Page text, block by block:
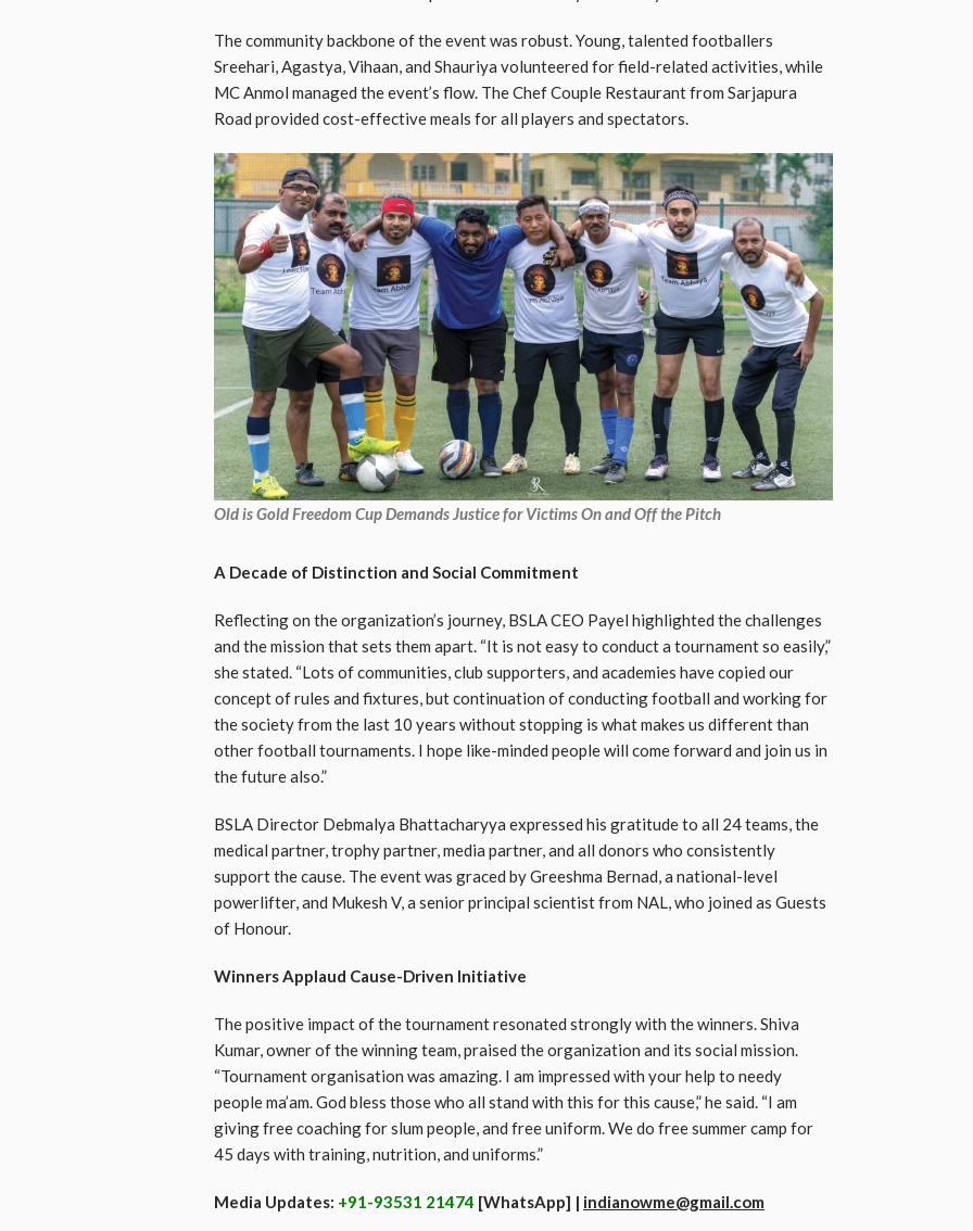
The community backbone of the event was robust. Young, talented footballers
Sreehari, Agastya, Vihaan, and Shauriya volunteered for field-related activities, while
MC Anmol managed the event’s flow. The Chef Couple Restaurant from Sarjapura
Road provided cost-effective meals for all players and spectators.
Old is Gold Freedom Cup Demands Justice for Victims On and Off the Pitch
A Decade of Distinction and Social Commitment
Reflecting on the organization’s journey, BSLA CEO Payel highlighted the challenges
and the mission that sets them apart. “It is not easy to conduct a tournament so easily,”
she stated. “Lots of communities, club supporters, and academies have copied our
concept of rules and fixtures, but continuation of conducting football and working for
the society from the last 10 years without stopping is what makes us different than
other football tournaments. I hope like-minded people will come forward and join us in
the future also.”
BSLA Director Debmalya Bhattacharyya expressed his gratitude to all 24 teams, the
medical partner, trophy partner, media partner, and all donors who consistently
support the cause. The event was graced by Greeshma Bernad, a national-level
powerlifter, and Mukesh V, a senior principal scientist from NAL, who joined as Guests
of Honour.
Winners Applaud Cause-Driven Initiative
The positive impact of the tournament resonated strongly with the winners. Shiva
Kumar, owner of the winning team, praised the organization and its social mission.
“Tournament organisation was amazing. I am impressed with your help to needy
people ma’am. God bless those who all stand with this for this cause,” he said. “I am
giving free coaching for slum people, and free uniform. We do free summer camp for
45 days with training, nutrition, and uniforms.”
Media Updates: +91-93531 21474 [WhatsApp] | indianowme@gmail.com